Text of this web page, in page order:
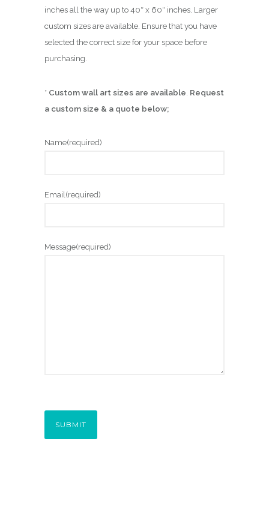
inches all the way up to 40″ x 60″ inches. Larger
custom sizes are available. Ensure that you have
selected the correct size for your space before
purchasing.
* Custom wall art sizes are available. Request
a custom size & a quote below;
Name(required)
Email(required)
Message(required)
SUBMIT